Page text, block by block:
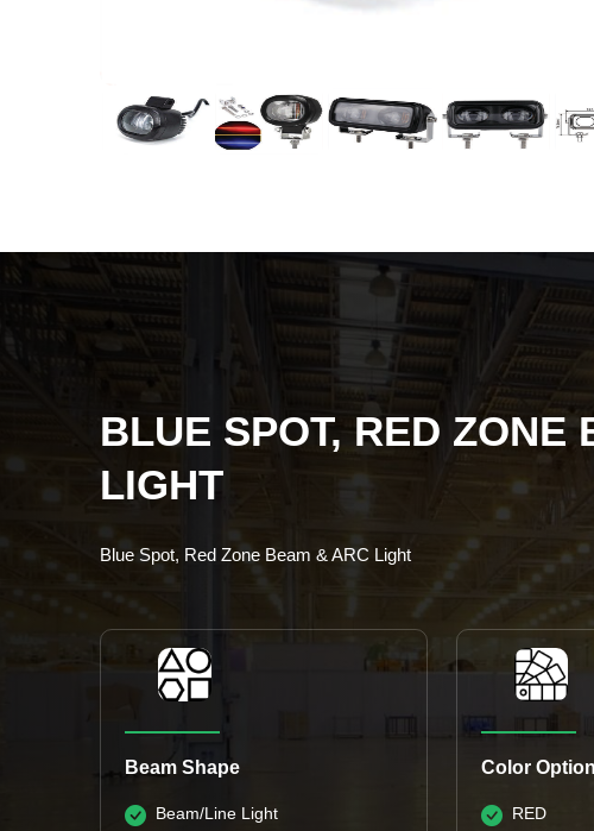
BLUE SPOT, RED ZONE
LIGHT
Blue Spot, Red Zone Beam & ARC Light
Beam Shape
Beam/Line Light
Color Option
RED